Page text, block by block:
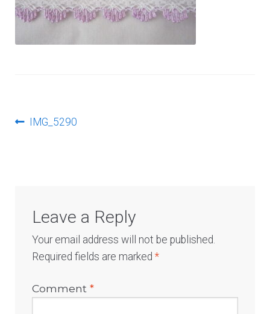
PostPrevious
IMG_5290
Leave a Reply
Your email address will not be published.
Required fields are marked*
Comment*